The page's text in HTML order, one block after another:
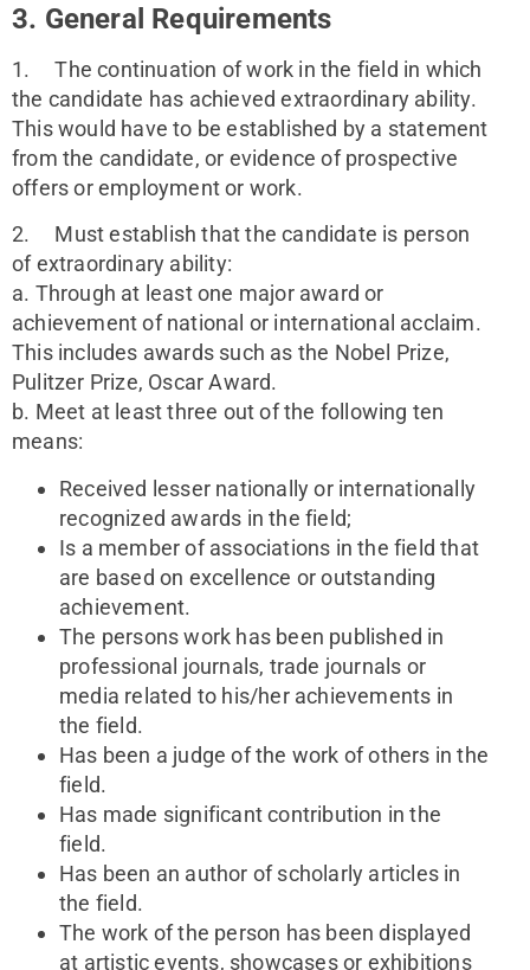
3. General Requirements
1.     The continuation of work in the field in which
the candidate has achieved extraordinary ability.
This would have to be established by a statement
from the candidate, or evidence of prospective
offers or employment or work.
2.     Must establish that the candidate is person
of extraordinary ability:
a. Through at least one major award or
achievement of national or international acclaim.
This includes awards such as the Nobel Prize,
Pulitzer Prize, Oscar Award.
b. Meet at least three out of the following ten
means:
Received lesser nationally or internationally
recognized awards in the field;
Is a member of associations in the field that
are based on excellence or outstanding
achievement.
The persons work has been published in
professional journals, trade journals or
media related to his/her achievements in
the field.
Has been a judge of the work of others in the
field.
Has made significant contribution in the
field.
Has been an author of scholarly articles in
the field.
The work of the person has been displayed
at artistic events, showcases or exhibitions